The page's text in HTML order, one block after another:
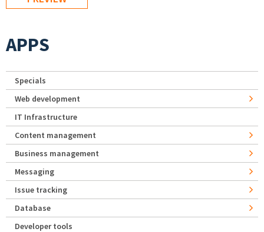
APPS
Specials
Web development
IT Infrastructure
Content management
Business management
Messaging
Issue tracking
Database
Developer tools